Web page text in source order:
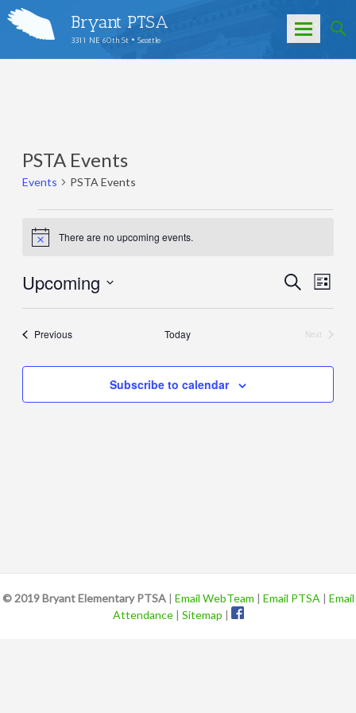
Bryant PTSA
3311 NE 60th St • Seattle
PSTA Events
Events PSTA Events
Events
Notice There are no upcoming events.
Events
Search
and
Views
Search
List
Upcoming
PreviousEvents Today
Next
Subscribe to calendar
© 2019 Bryant Elementary PTSA| Email WebTeam | Email PTSA | Email
Attendance| Sitemap |